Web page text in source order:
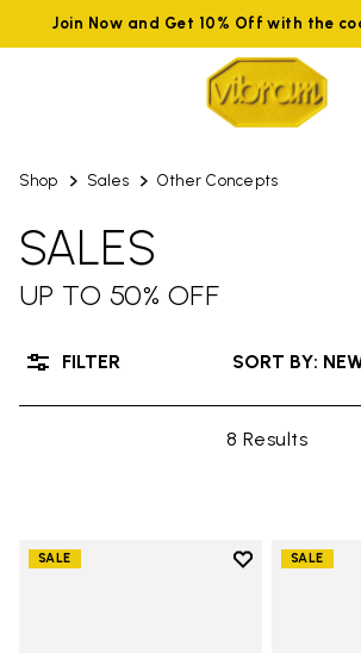
Join Now and Get 10% Off with the
Shop Sales Other Concepts
SALES
UP TO 50% OFF
8 Results
SORT BY:
FILTER
SALE
Add to wishlist
SALE